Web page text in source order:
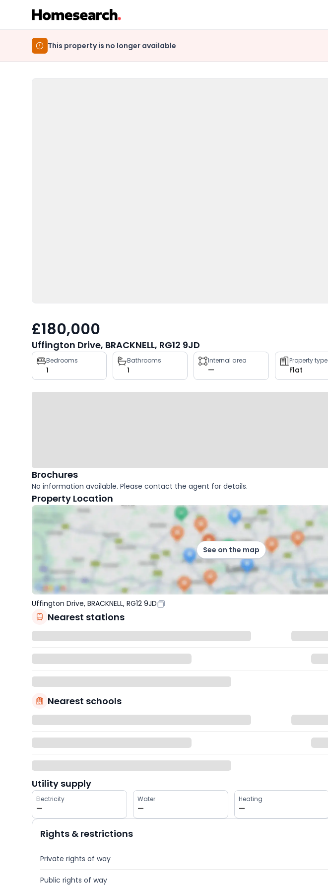
This property is no longer available
£180,000
Uffington Drive, BRACKNELL, RG12 9JD
Property
key
facts
Bedrooms
1
Bathrooms
1
Internal area
—
Property type
Flat
Brochures
No information available. Please contact the agent for details.
Property Location
See on the map
Uffington Drive, BRACKNELL, RG12 9JD
Nearest stations
Nearest schools
Utility supply
Electricity
—
Water
—
Heating
—
Rights & restrictions
Private rights of way
Public rights of way